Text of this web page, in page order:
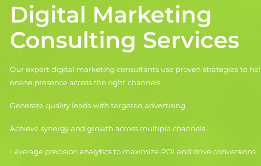
Digital Marketing
Consulting Services
Our expert digital marketing consultants use proven strategies to
online presence across the right channels.
Generate quality leads with targeted advertising.
Achieve synergy and growth across multiple channels.
Leverage precision analytics to maximize ROI and drive conversions.